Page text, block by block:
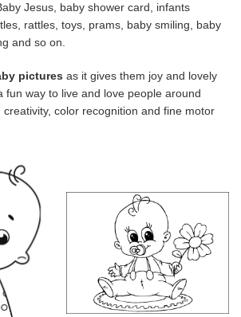
Jesus, baby shower card, infants
rattles, toys, prams, baby smiling, baby
and so on.
pictures as it gives them joy and lovely
fun way to live and love people around
color recognition and fine motor